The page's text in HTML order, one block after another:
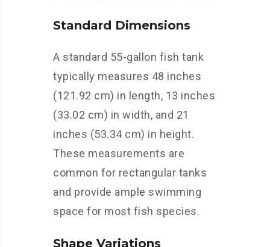
Standard Dimensions
A standard 55-gallon fish tank
typically measures 48 inches
(121.92 cm) in length, 13 inches
(33.02 cm) in width, and 21
inches (53.34 cm) in height.
These measurements are
common for rectangular tanks
and provide ample swimming
space for most fish species.
Shape Variations